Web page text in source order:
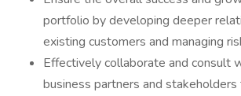
portfolio by developing deeper
existing customers and managing
Effectively collaborate and consult
business partners and